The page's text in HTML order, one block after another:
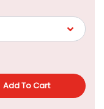
Add To Cart